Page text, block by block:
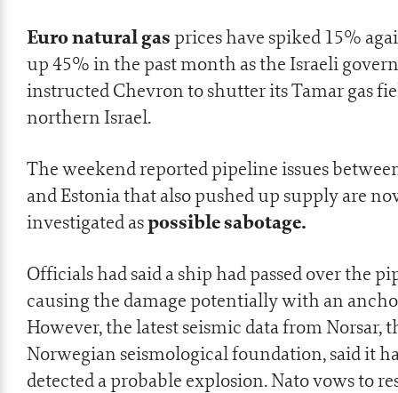
Euro natural gasprices have spiked 15%
up 45% in the past month as the Israeli
instructed Chevron to shutter its Tamar gas
northern Israel.
The weekend reported pipeline issues
and Estonia that also pushed up supply are
investigated aspossible sabotage.
Officials had said a ship had passed over the
causing the damage potentially with an
However, the latest seismic data from Norsar,
Norwegian seismological foundation, said it
detected a probable explosion.Nato vows to